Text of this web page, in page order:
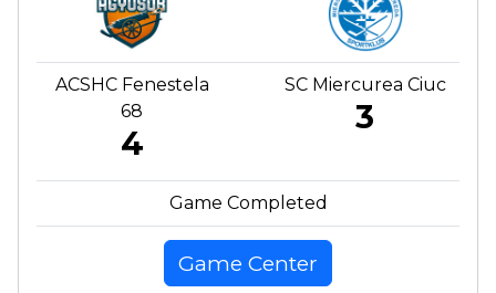
ACSHC Fenestela
68
4
SC Miercurea Ciuc
3
Game Completed
Game Center